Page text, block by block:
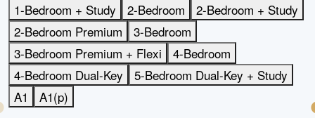
1-Bedroom + Study
2-Bedroom
2-Bedroom + Study
2-Bedroom Premium
3-Bedroom
3-Bedroom Premium + Flexi
4-Bedroom
4-Bedroom Dual-Key
5-Bedroom Dual-Key + Study
A1
A1(p)